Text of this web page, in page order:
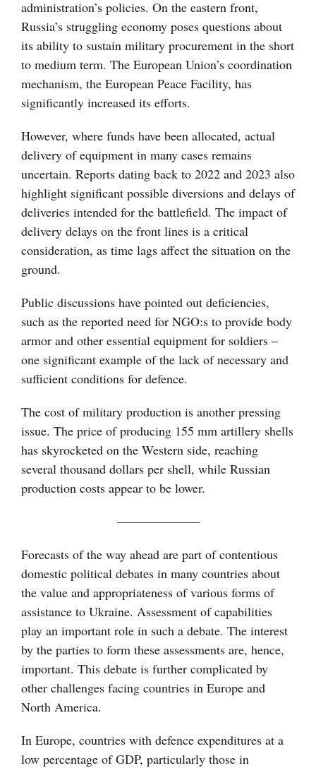
administration’s policies. On the eastern front,
Russia’s struggling economy poses questions about
its ability to sustain military procurement in the short
to medium term. The European Union’s coordination
mechanism, the European Peace Facility, has
significantly increased its efforts.
However, where funds have been allocated, actual
delivery of equipment in many cases remains
uncertain. Reports dating back to 2022 and 2023 also
highlight significant possible diversions and delays of
deliveries intended for the battlefield. The impact of
delivery delays on the front lines is a critical
consideration, as time lags affect the situation on the
ground.
Public discussions have pointed out deficiencies,
such as the reported need for NGO:s to provide body
armor and other essential equipment for soldiers –
one significant example of the lack of necessary and
sufficient conditions for defence.
The cost of military production is another pressing
issue. The price of producing 155 mm artillery shells
has skyrocketed on the Western side, reaching
several thousand dollars per shell, while Russian
production costs appear to be lower.
——————–
Forecasts of the way ahead are part of contentious
domestic political debates in many countries about
the value and appropriateness of various forms of
assistance to Ukraine. Assessment of capabilities
play an important role in such a debate. The interest
by the parties to form these assessments are, hence,
important. This debate is further complicated by
other challenges facing countries in Europe and
North America.
In Europe, countries with defence expenditures at a
low percentage of GDP, particularly those in